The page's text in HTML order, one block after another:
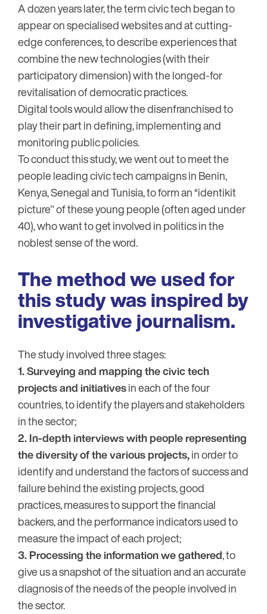
A dozen years later, the term civic tech began to
appear on specialised websites and at cutting-
edge conferences, to describe experiences that
combine the new technologies (with their
participatory dimension) with the longed-for
revitalisation of democratic practices.
Digital tools would allow the disenfranchised to
play their part in defining, implementing and
monitoring public policies.
To conduct this study, we went out to meet the
people leading civic tech campaigns in Benin,
Kenya, Senegal and Tunisia, to form an “identikit
picture" of these young people (often aged under
40), who want to get involved in politics in the
noblest sense of the word.
The method we used for
this study was inspired by
investigative journalism.
The study involved three stages:
1. Surveying and mapping the civic tech
projects and initiativesin each of the four
countries, to identify the players and stakeholders
in the sector;
2. In-depth interviews with people representing
the diversity of the various projects,in order to
identify and understand the factors of success and
failure behind the existing projects, good
practices, measures to support the financial
backers, and the performance indicators used to
measure the impact of each project;
3. Processing the information we gathered, to
give us a snapshot of the situation and an accurate
diagnosis of the needs of the people involved in
the sector.